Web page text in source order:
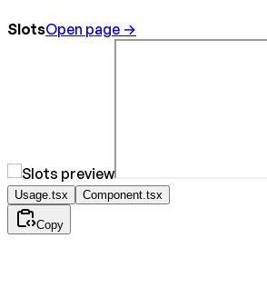
SlotsOpen page →
Usage.tsx Component.tsx
Copy